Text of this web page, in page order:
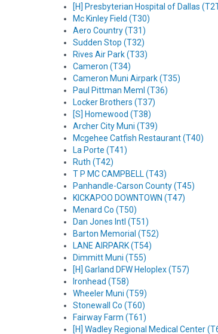
[H] Presbyterian Hospital of Dallas
Mc Kinley Field (T30)
Aero Country (T31)
Sudden Stop (T32)
Rives Air Park (T33)
Cameron (T34)
Cameron Muni Airpark (T35)
Paul Pittman Meml (T36)
Locker Brothers (T37)
[S] Homewood (T38)
Archer City Muni (T39)
Mcgehee Catfish Restaurant (T40)
La Porte (T41)
Ruth (T42)
T P MC CAMPBELL (T43)
Panhandle-Carson County (T45)
KICKAPOO DOWNTOWN (T47)
Menard Co (T50)
Dan Jones Intl (T51)
Barton Memorial (T52)
LANE AIRPARK (T54)
Dimmitt Muni (T55)
[H] Garland DFW Heloplex (T57)
Ironhead (T58)
Wheeler Muni (T59)
Stonewall Co (T60)
Fairway Farm (T61)
[H] Wadley Regional Medical Center